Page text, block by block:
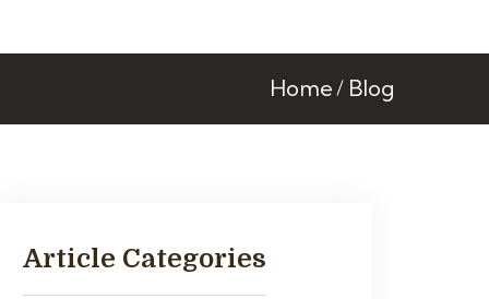
Home Blog
Article Categories